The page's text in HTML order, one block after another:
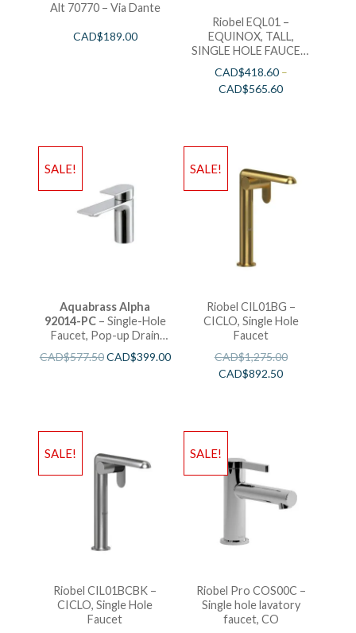
Alt 70770 – Via Dante
CAD$189.00
Riobel EQL01 –
EQUINOX, TALL,
SINGLE HOLE FAUCET,
IN BLACK, CHROME
AND BRUSHED NICKEL
CAD$418.60–
CAD$565.60
SALE!
Aquabrass Alpha
92014-PC– Single-Hole
Faucet, Pop-up Drain
with Overflow
CAD$577.50CAD$399.00
SALE!
Riobel CIL01BG –
CICLO, Single Hole
Faucet
CAD$1,275.00
CAD$892.50
SALE!
Riobel CIL01BCBK –
CICLO, Single Hole
Faucet
SALE!
Riobel Pro COS00C –
Single hole lavatory
faucet, CO